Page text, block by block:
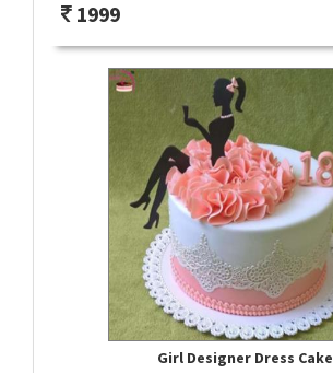
1999
Girl Designer Dress Cake